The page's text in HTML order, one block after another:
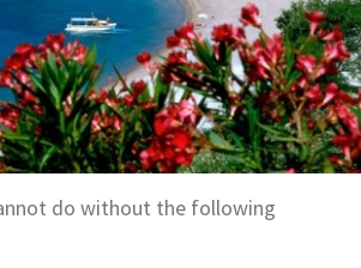
do without the following